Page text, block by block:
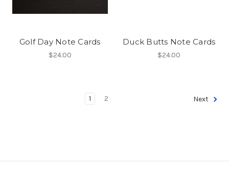
Golf Day Note Cards
$24.00
Duck Butts Note Cards
$24.00
1 2 Next